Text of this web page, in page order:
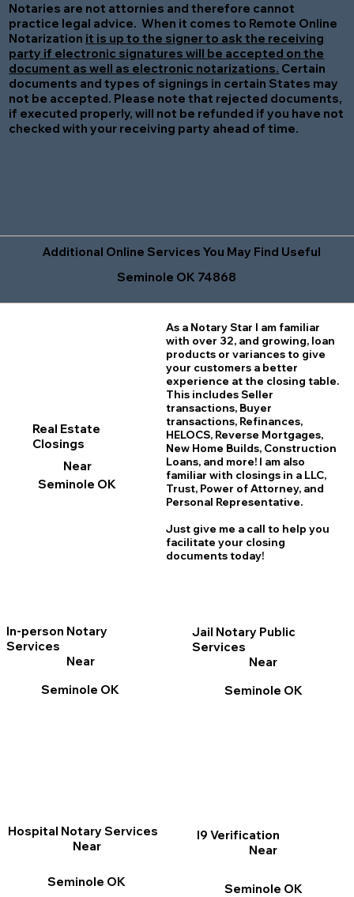
Notaries are not attornies and therefore cannot
practice legal advice. When it comes to Remote Online
Notarization it is up to the signer to ask the receiving
party if electronic signatures will be accepted on the
document as well as electronic notarizations. Certain
documents and types of signings in certain States may
not be accepted. Please note that rejected documents,
if executed properly, will not be refunded if you have not
checked with your receiving party ahead of time.
Additional Online Services You May Find Useful
Seminole OK 74868
Real Estate
Closings
Near
Seminole OK
In-person Notary
Services
Near
Seminole OK
I9 Verification
Near
Seminole OK
As a Notary Star I am familiar
with over 32, and growing, loan
products or variances to give
your customers a better
experience at the closing table.
This includes Seller
transactions, Buyer
transactions, Refinances,
HELOCS, Reverse Mortgages,
New Home Builds, Construction
Loans, and more! I am also
familiar with closings in a LLC,
Trust, Power of Attorney, and
Personal Representative.
Just give me a call to help you
facilitate your closing
documents today!
Jail Notary Public
Services
Near
Seminole OK
Hospital Notary Services
Near
Seminole OK